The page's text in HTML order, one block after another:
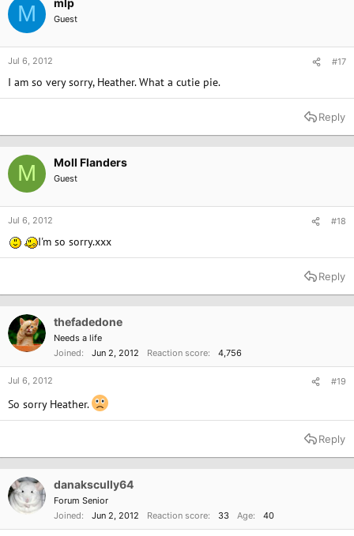
M Guest
Jul 6, 2012 #17
I am so very sorry, Heather. What a cutie pie.
Reply
M Moll Flanders
Guest
Jul 6, 2012 #18
I'm so sorry.xxx
Reply
thefadedone
Needs a life
Joined
Jun 2, 2012 Reaction score 4,756
Jul 6, 2012 #19
So sorry Heather.
Reply
danakscully64
Forum Senior
Joined
Jun 2, 2012 Reaction score 33 Age 40